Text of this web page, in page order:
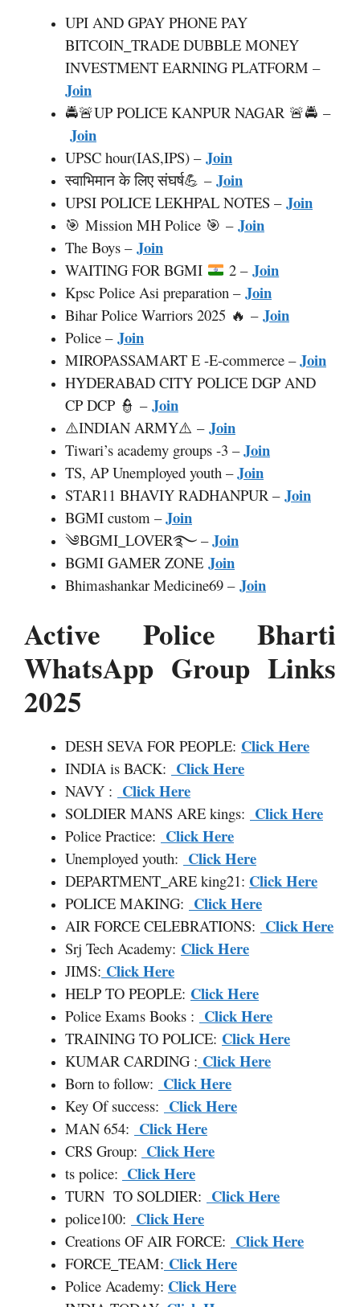
UPI AND GPAY PHONE PAY
BITCOIN TRADE DUBBLE MONEY
INVESTMENT EARNING PLATFORM –
Join
🚔🚨UP POLICE KANPUR NAGAR 🚨🚔 –
Join
UPSC hour(IAS,IPS) – Join
स्वाभिमान के लिए संघर्ष💪 – Join
UPSI POLICE LEKHPAL NOTES – Join
🎯 Mission MH Police 🎯 – Join
The Boys – Join
WAITING FOR BGMI 2 –Join
Kpsc Police Asi preparation – Join
Bihar Police Warriors 2025 🔥 – Join
Police – Join
MIROPASSAMART E -E-commerce –Join
HYDERABAD CITY POLICE DGP AND
CP DCP 👮 – Join
⚠️INDIAN ARMY⚠️ – Join
Tiwari’s academy groups -3 –Join
TS, AP Unemployed youth –Join
STAR11 BHAVIY RADHANPUR – Join
BGMI custom –Join
༄BGMI LOVER࿐ –Join
BGMI GAMER ZONE Join
Bhimashankar Medicine69 – Join
Active Police Bharti
WhatsApp Group Links
2025
DESH SEVA FOR PEOPLE: Click Here
INDIA is BACK: Click Here
NAVY : Click Here
SOLDIER MANS ARE kings: Click Here
Police Practice: Click Here
Unemployed youth: Click Here
DEPARTMENT ARE king21: Click Here
POLICE MAKING: Click Here
AIR FORCE CELEBRATIONS: Click Here
Srj Tech Academy: Click Here
JIMS: Click Here
HELP TO PEOPLE: Click Here
Police Exams Books : Click Here
TRAINING TO POLICE: Click Here
KUMAR CARDING : Click Here
Born to follow: Click Here
Key Of success: Click Here
MAN 654: Click Here
CRS Group: Click Here
ts police: Click Here
TURN TO SOLDIER: Click Here
police100: Click Here
Creations OF AIR FORCE: Click Here
FORCE TEAM: Click Here
Police Academy: Click Here